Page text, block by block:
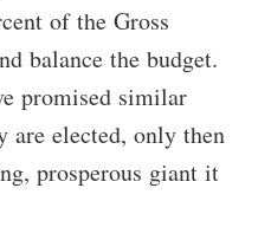
of the Gross
balance the budget.
promised similar
elected, only then
prosperous giant it